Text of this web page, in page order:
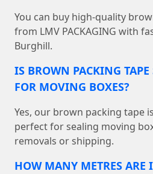
You can buy high-quality
from LMV PACKAGING with
Burghill.
IS BROWN PACKING
FOR MOVING BOXES?
Yes, our brown packing tape
perfect for sealing moving
removals or shipping.
HOW MANY METRES ARE